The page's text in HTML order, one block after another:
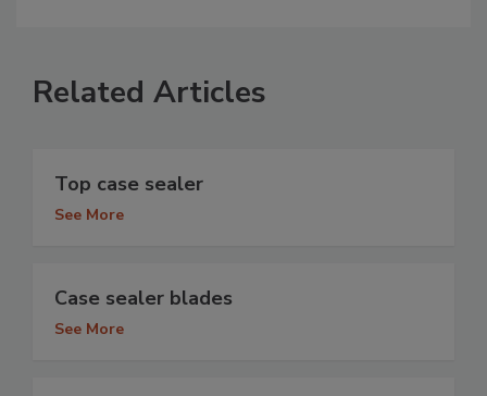
Related Articles
Top case sealer
See More
Case sealer blades
See More